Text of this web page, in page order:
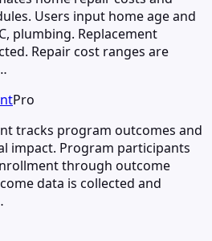
Users input home age and
plumbing. Replacement
Repair cost ranges are
Pro
tracks program outcomes and
impact. Program participants
through outcome
data is collected and